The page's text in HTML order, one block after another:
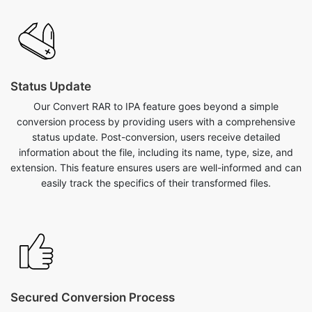
Status Update
Our Convert RAR to IPA feature goes beyond a simple
conversion process by providing users with a comprehensive
information about the file, including its name, type, size, and
extension. This feature ensures users are well-informed and can
easily track the specifics of their transformed files.
Secured Conversion Process
Our convert RAR to IPA feature on safezipkit.com is both safe
and secure, backed by the site's reliability and implementation
RAR to IPA with confidence, knowing that the conversion